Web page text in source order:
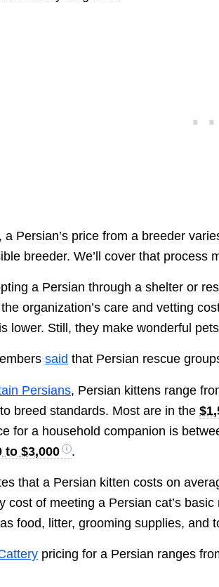
a Persian’s price from a breeder
breeder. We’ll cover that process
a Persian through a shelter or
organization’s care and vetting
lower. Still, they make wonderful
said that Persian rescue
Persians, Persian kittens range
breed standards. Most are in the
for a household companion is
to $3,000 .
that a Persian kitten costs on
cost of meeting a Persian cat’s
food, litter, grooming supplies, and
pricing for a Persian ranges